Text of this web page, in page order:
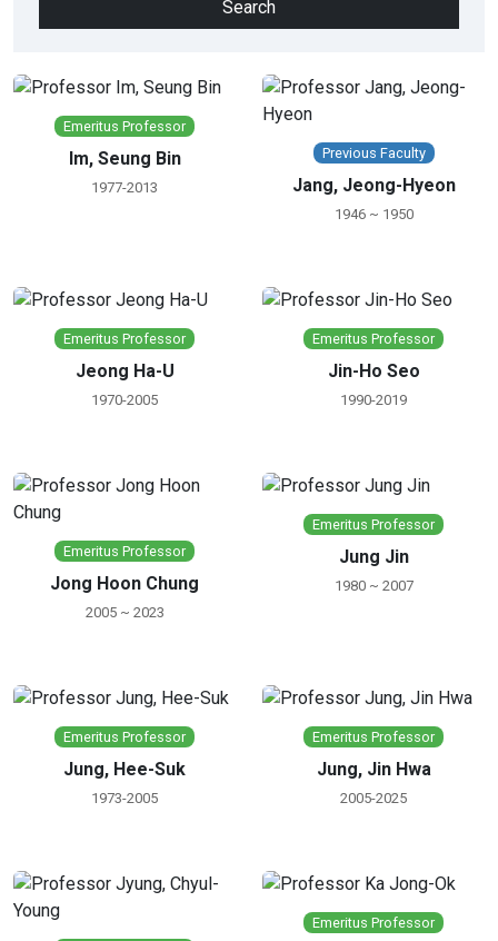
Emeritus Professor
Im, Seung Bin
1977-2013
Previous Faculty
Jang, Jeong-Hyeon
1946 ~ 1950
Emeritus Professor
Jeong Ha-U
1970-2005
Emeritus Professor
Jin-Ho Seo
1990-2019
Emeritus Professor
Jong Hoon Chung
2005 ~ 2023
Emeritus Professor
Jung Jin
1980 ~ 2007
Emeritus Professor
Jung, Hee-Suk
1973-2005
Emeritus Professor
Jung, Jin Hwa
2005-2025
Emeritus Professor